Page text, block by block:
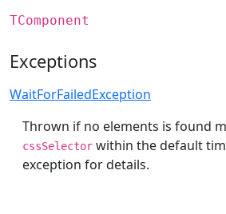
TComponent
Exceptions
WaitForFailedException
Thrown if no elements is found
cssSelector within the default
exception for details.